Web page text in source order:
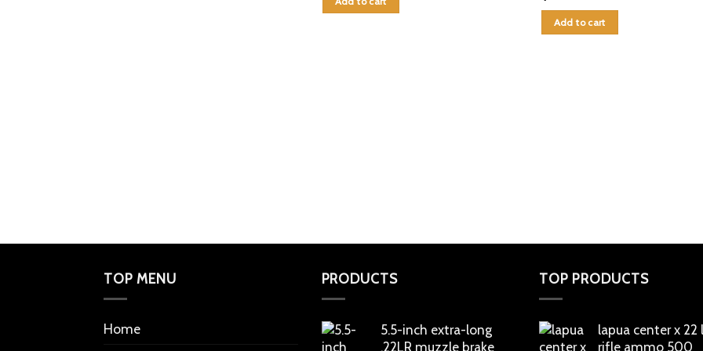
Add to cart
TOP MENU
Home
PRODUCTS
5.5-inch extra-long
.22LR muzzle brake
TOP PRODUCTS
lapua center x 22
rifle ammo 500